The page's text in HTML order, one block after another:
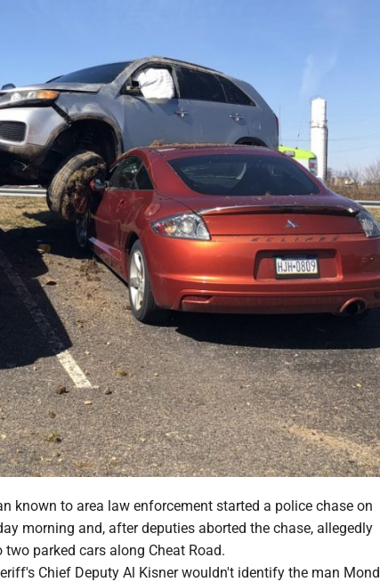
known to area law enforcement started a police chase on
morning and, after deputies aborted the chase, allegedly
parked cars along Cheat Road.
Chief Deputy Al Kisner wouldn't identify the man